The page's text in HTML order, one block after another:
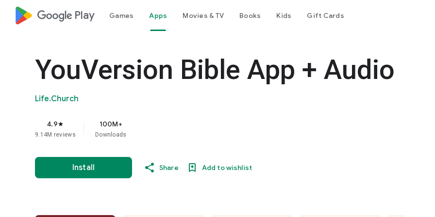
google_logo Play Games Apps Movies & TV Books Kids Gift Cards
YouVersion Bible App + Audio
Life.Church
4.9star
9.14M reviews
100M+
Downloads
Install Share Add to wishlist